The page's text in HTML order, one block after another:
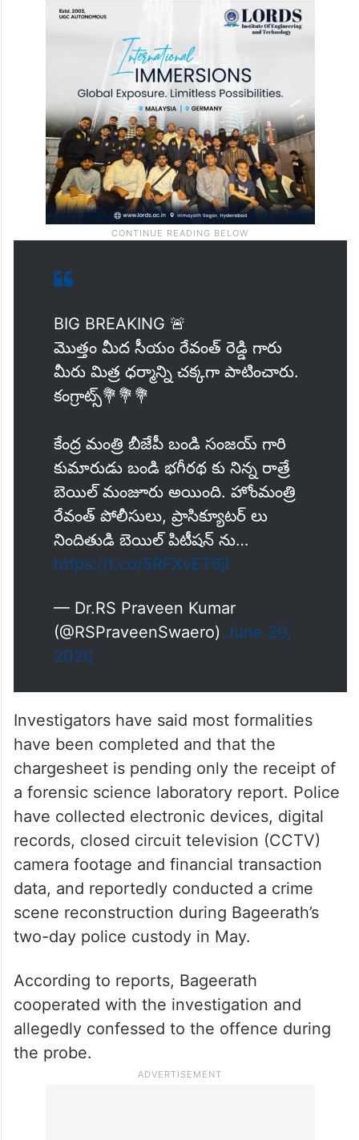
He also questioned the delay in filing the
chargesheet and why certain individuals he
identified as BJP leaders had not been
named as accused.
BIG BREAKING 🚨
మొత్తం మీద సీయం రేవంత్ రెడ్డి గారు
మీరు మిత్ర ధర్మాన్ని చక్కగా పాటించారు.
కంగ్రాట్స్💐💐💐
కేంద్ర మంత్రి బీజేపీ బండి సంజయ్ గారి
కుమారుడు బండి భగీరథ కు నిన్న రాత్రే
బెయిల్ మంజూరు అయింది. హోంమంత్రి
రేవంత్ పోలీసులు, ప్రాసిక్యూటర్ లు
https://t.co/5RFXvET6jl
— Dr.RS Praveen Kumar
(@RSPraveenSwaero)June 20,
2026
Investigators have said most formalities
have been completed and that the
chargesheet is pending only the receipt of
a forensic science laboratory report. Police
have collected electronic devices, digital
records, closed circuit television (CCTV)
camera footage and financial transaction
data, and reportedly conducted a crime
scene reconstruction during Bageerath’s
two-day police custody in May.